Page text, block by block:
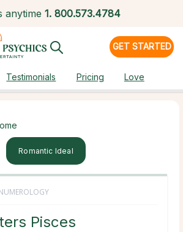
anytime 1. 800.573.4784
GET STARTED
Testimonials Pricing Love
Romantic Ideal
Pisces